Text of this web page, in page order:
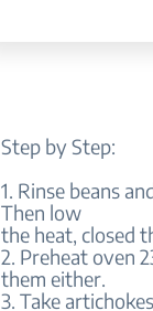
Step by Step:
1. Rinse beans
Then low
the heat, closed
2. Preheat oven
them either.
3. Take